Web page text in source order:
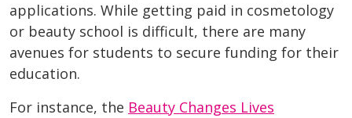
applications. While getting paid in cosmetology
or beauty school is difficult, there are many
avenues for students to secure funding for their
education.
For instance, the Beauty Changes Lives